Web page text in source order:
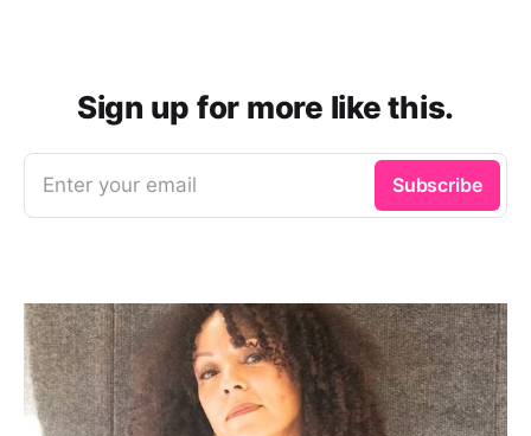
Sign up for more like this.
Enter your email Subscribe